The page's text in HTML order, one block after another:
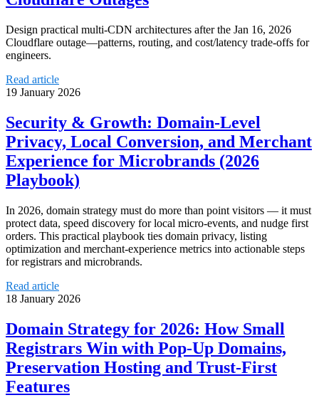
Design practical multi-CDN architectures after the Jan 16, 2026
Cloudflare outage—patterns, routing, and cost/latency trade-offs for
engineers.
Read article
19 January 2026
Security & Growth: Domain-Level
Privacy, Local Conversion, and Merchant
Experience for Microbrands (2026
Playbook)
In 2026, domain strategy must do more than point visitors — it must
protect data, speed discovery for local micro‑events, and nudge first
orders. This practical playbook ties domain privacy, listing
optimization and merchant‑experience metrics into actionable steps
for registrars and microbrands.
Read article
18 January 2026
Domain Strategy for 2026: How Small
Registrars Win with Pop‑Up Domains,
Preservation Hosting and Trust‑First
Features